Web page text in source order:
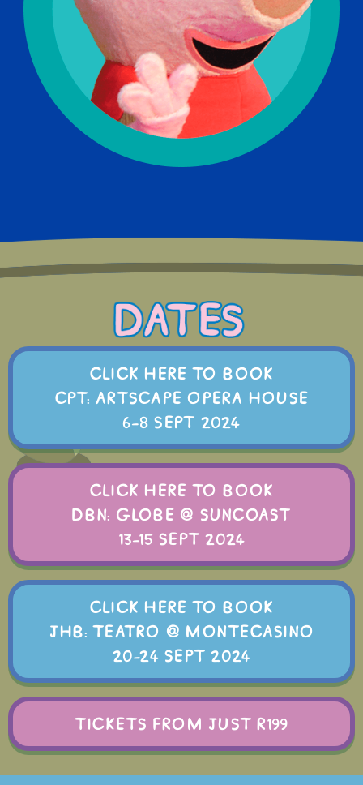
CLICK HERE TO BOOK
CPT: ARTSCAPE OPERA HOUSE
6-8 SEPT 2024
CLICK HERE TO BOOK
DBN: GLOBE @ SUNCOAST
13-15 SEPT 2024
CLICK HERE TO BOOK
JHB: TEATRO @ MONTECASINO
20-24 SEPT 2024
TICKETS FROM JUST R199